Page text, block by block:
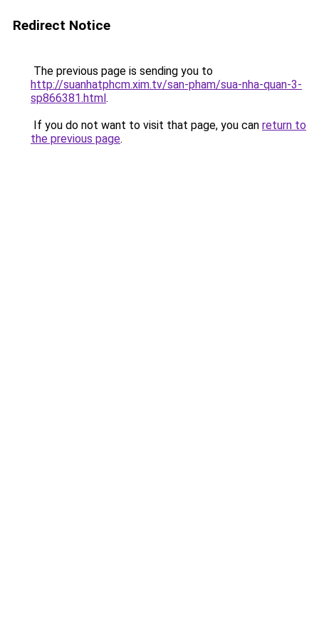
Redirect Notice
The previous page is sending you to
http://suanhatphcm.xim.tv/san-pham/sua-nha-quan-3-
sp866381.html.
If you do not want to visit that page, you can return to
the previous page.